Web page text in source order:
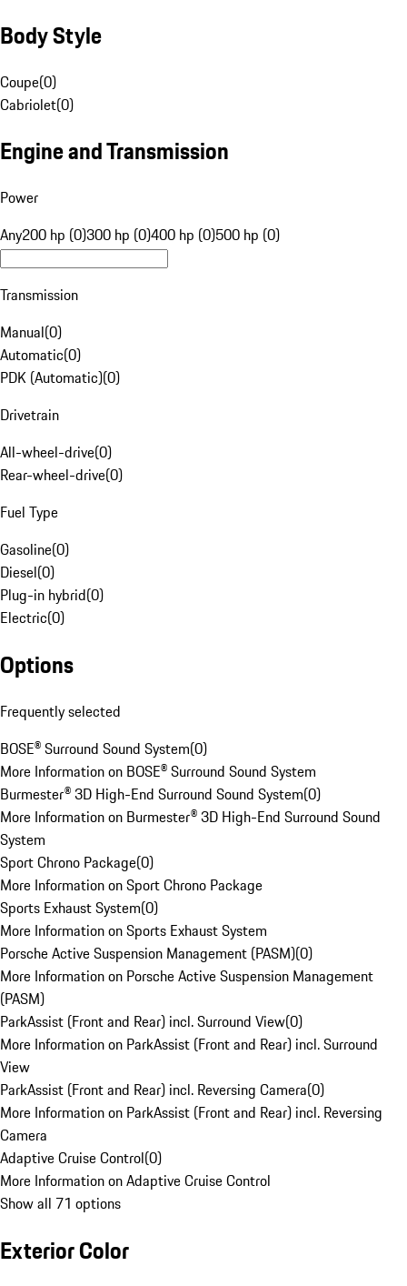
Body Style
Coupe(0)
Cabriolet(0)
Engine and Transmission
Power
Any200 hp (0)300 hp (0)400 hp (0)500 hp (0)
Transmission
Manual(0)
Automatic(0)
PDK (Automatic)(0)
Drivetrain
All-wheel-drive(0)
Rear-wheel-drive(0)
Fuel Type
Gasoline(0)
Diesel(0)
Plug-in hybrid(0)
Electric(0)
Options
Frequently selected
BOSE® Surround Sound System(0)
More Information on BOSE® Surround Sound System
Burmester® 3D High-End Surround Sound System(0)
More Information on Burmester® 3D High-End Surround Sound
System
Sport Chrono Package(0)
More Information on Sport Chrono Package
Sports Exhaust System(0)
More Information on Sports Exhaust System
Porsche Active Suspension Management (PASM)(0)
More Information on Porsche Active Suspension Management
(PASM)
ParkAssist (Front and Rear) incl. Surround View(0)
More Information on ParkAssist (Front and Rear) incl. Surround
View
ParkAssist (Front and Rear) incl. Reversing Camera(0)
More Information on ParkAssist (Front and Rear) incl. Reversing
Camera
Adaptive Cruise Control(0)
More Information on Adaptive Cruise Control
Show all 71 options
Exterior Color